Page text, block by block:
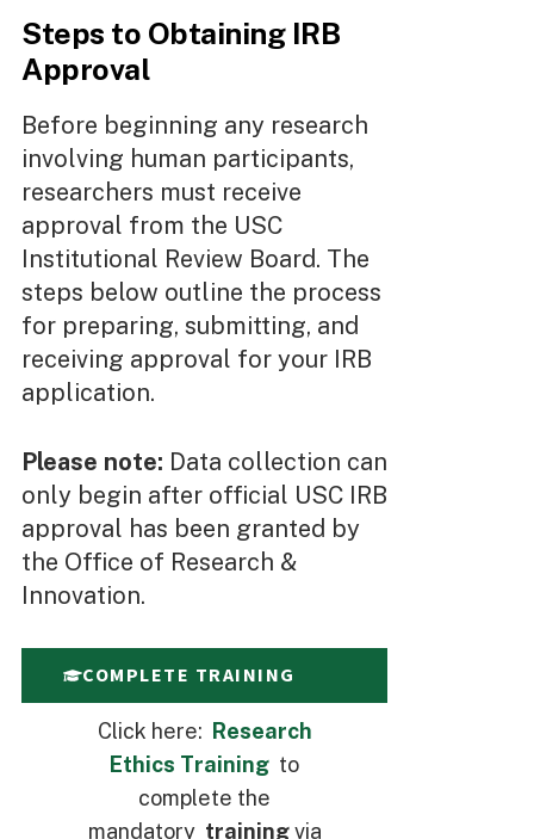
Steps to Obtaining IRB
Approval
Before beginning any research
involving human participants,
researchers must receive
approval from the USC
Institutional Review Board. The
steps below outline the process
for preparing, submitting, and
receiving approval for your IRB
application.
Please note: Data collection can
only begin after official USC IRB
approval has been granted by
the Office of Research &
Innovation.
COMPLETE TRAINING
Click here: Research
Ethics Training to
complete the
mandatory trainingvia